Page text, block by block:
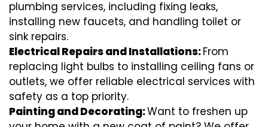
plumbing services, including fixing leaks,
installing new faucets, and handling toilet or
sink repairs.
Electrical Repairs and Installations:From
replacing light bulbs to installing ceiling fans or
outlets, we offer reliable electrical services with
safety as a top priority.
Painting and Decorating:Want to freshen up